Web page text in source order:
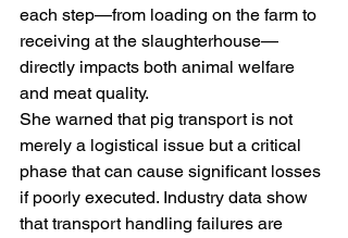
each step—from loading on the farm to
receiving at the slaughterhouse—
directly impacts both animal welfare
and meat quality.
She warned that pig transport is not
merely a logistical issue but a critical
phase that can cause significant losses
if poorly executed. Industry data show
that transport handling failures are